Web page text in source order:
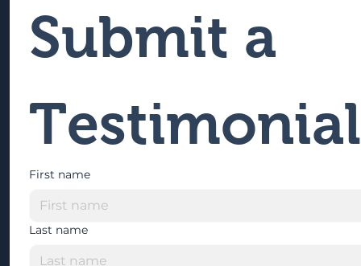
Submit a
Testimonial
First name
Last name